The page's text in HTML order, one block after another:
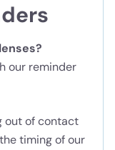
our reminder
out of contact
timing of our